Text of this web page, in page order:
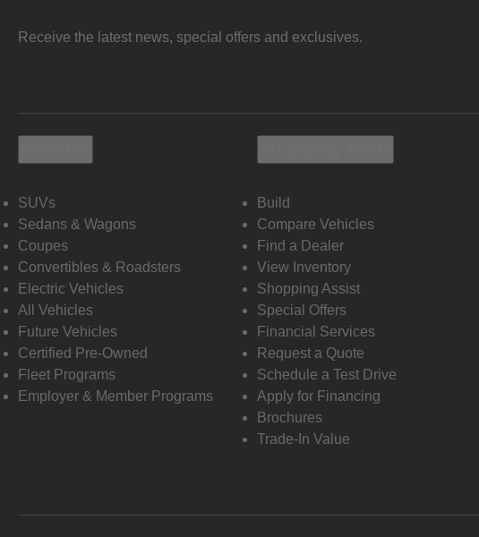
Receive the latest news, special offers and exclusives.
SUVs
Sedans & Wagons
Coupes
Convertibles & Roadsters
Electric Vehicles
All Vehicles
Future Vehicles
Certified Pre-Owned
Fleet Programs
Employer & Member Programs
Build
Compare Vehicles
Find a Dealer
View Inventory
Shopping Assist
Special Offers
Financial Services
Request a Quote
Schedule a Test Drive
Apply for Financing
Brochures
Trade-In Value